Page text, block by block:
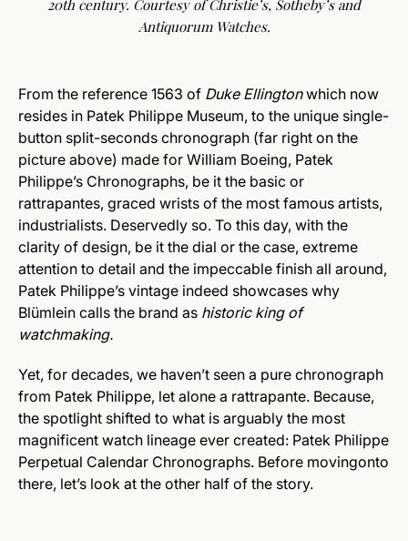
20th century. Courtesy of Christie’s, Sotheby’s and
Antiquorum Watches.
From the reference 1563 of Duke Ellingtonwhich now
resides in Patek Philippe Museum, to the unique single-
button split-seconds chronograph (far right on the
picture above) made for William Boeing, Patek
Philippe’s Chronographs, be it the basic or
rattrapantes, graced wrists of the most famous artists,
industrialists. Deservedly so. To this day, with the
clarity of design, be it the dial or the case, extreme
attention to detail and the impeccable finish all around,
Patek Philippe’s vintage indeed showcases why
Blümlein calls the brand as historic king of
watchmaking.
Yet, for decades, we haven’t seen a pure chronograph
from Patek Philippe, let alone a rattrapante. Because,
the spotlight shifted to what is arguably the most
magnificent watch lineage ever created: Patek Philippe
Perpetual Calendar Chronographs. Before movingonto
there, let’s look at the other half of the story.